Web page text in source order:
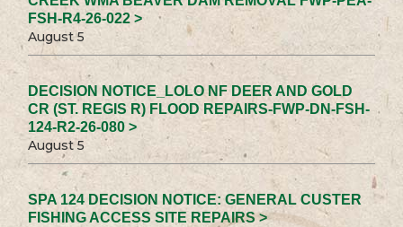
FSH-R4-26-022 >
August 5
DECISION NOTICE_LOLO NF DEER AND GOLD
CR (ST. REGIS R) FLOOD REPAIRS-FWP-DN-FSH-
124-R2-26-080 >
August 5
SPA 124 DECISION NOTICE: GENERAL CUSTER
FISHING ACCESS SITE REPAIRS >